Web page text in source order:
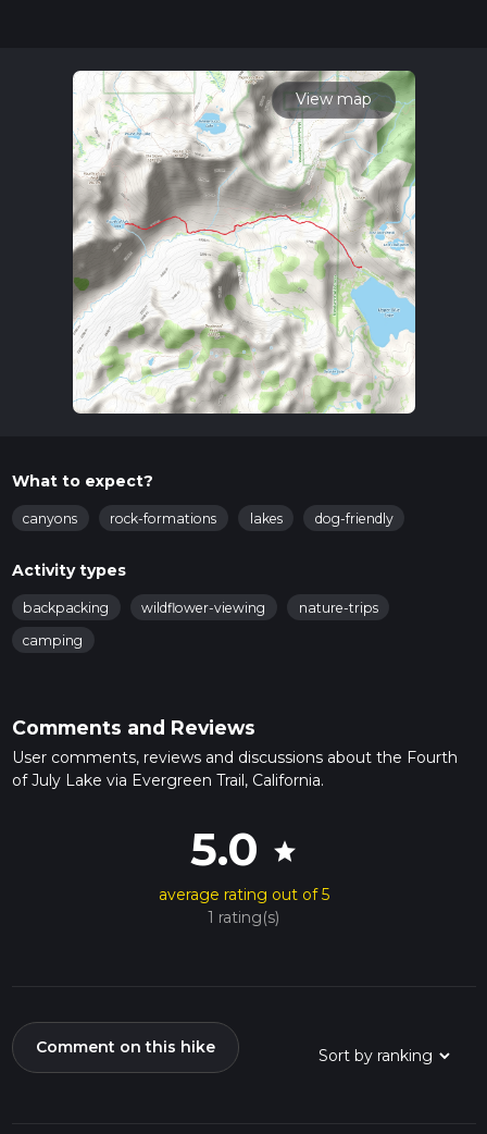
we calculate hike time.
View map
What to expect?
canyons rock-formations lakes dog-friendly
Activity types
backpacking wildflower-viewing
nature-trips
camping
Comments and Reviews
User comments, reviews and discussions about the Fourth
of July Lake via Evergreen Trail, California.
5.0 star
average rating out of 5
1 rating(s)
Comment on this hike